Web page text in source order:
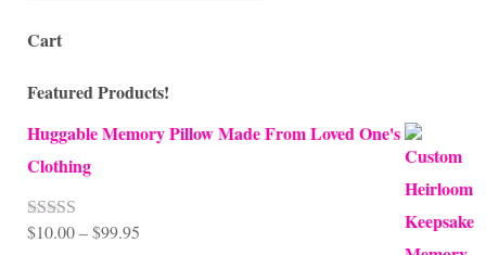
Cart
Featured Products!
Huggable Memory Pillow Made From Loved One's
Clothing
Rated5.00
$10.00–$99.95